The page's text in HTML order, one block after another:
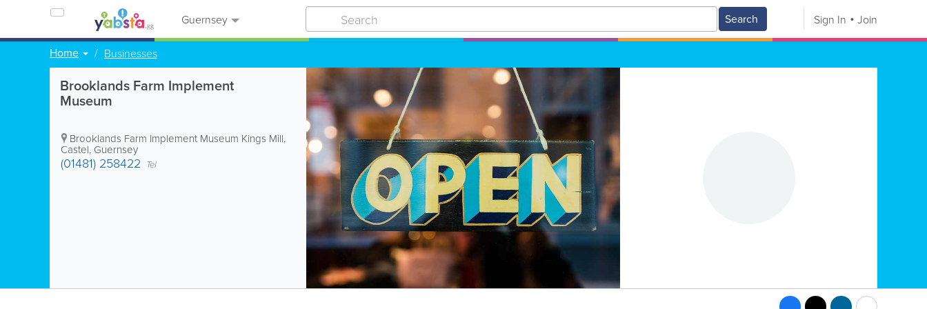
Guernsey Search Sign In Join
Home Businesses
Brooklands Farm Implement
Museum
Brooklands Farm Implement Museum Kings Mill,
Castel, Guernsey
(01481) 258422 Tel